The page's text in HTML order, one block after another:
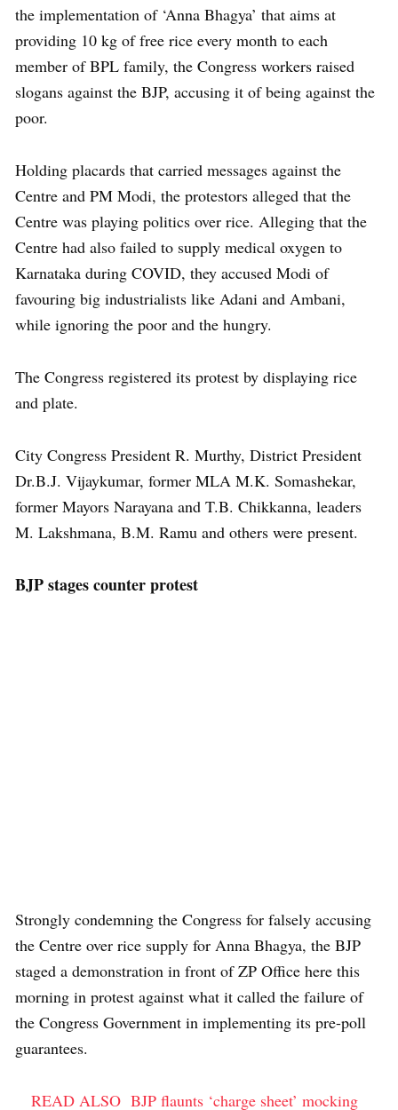
the implementation of ‘Anna Bhagya’ that aims at
providing 10 kg of free rice every month to each
member of BPL family, the Congress workers raised
slogans against the BJP, accusing it of being against the
poor.
Holding placards that carried messages against the
Centre and PM Modi, the protestors alleged that the
Centre was playing politics over rice. Alleging that the
Centre had also failed to supply medical oxygen to
Karnataka during COVID, they accused Modi of
favouring big industrialists like Adani and Ambani,
while ignoring the poor and the hungry.
The Congress registered its protest by displaying rice
and plate.
City Congress President R. Murthy, District President
Dr.B.J. Vijaykumar, former MLA M.K. Somashekar,
former Mayors Narayana and T.B. Chikkanna, leaders
M. Lakshmana, B.M. Ramu and others were present.
BJP stages counter protest
Strongly condemning the Congress for falsely accusing
the Centre over rice supply for Anna Bhagya, the BJP
staged a demonstration in front of ZP Office here this
morning in protest against what it called the failure of
the Congress Government in implementing its pre-poll
guarantees.
READ ALSO BJP flaunts ‘charge sheet’ mocking